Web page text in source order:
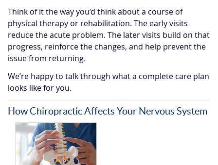
Think of it the way you’d think about a course of
physical therapy or rehabilitation. The early visits
reduce the acute problem. The later visits build on that
progress, reinforce the changes, and help prevent the
issue from returning.
We’re happy to talk through what a complete care plan
looks like for you.
How Chiropractic Affects Your Nervous System